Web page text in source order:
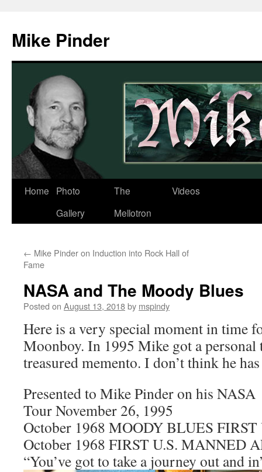
content
Mike Pinder
Home
Photo
Gallery
The
Mellotron
Videos
← Mike Pinder on Induction into Rock Hall of
Fame
NASA and The Moody Blues
Posted on August 13, 2018by mspindy
Here is a very special moment in time
Moonboy. In 1995 Mike got a
treasured memento. I don’t think he
Presented to Mike Pinder on his NASA
Tour November 26, 1995
October 1968 MOODY BLUES FIRST
October 1968 FIRST U.S. MANNED
“You’ve got to take a journey out and